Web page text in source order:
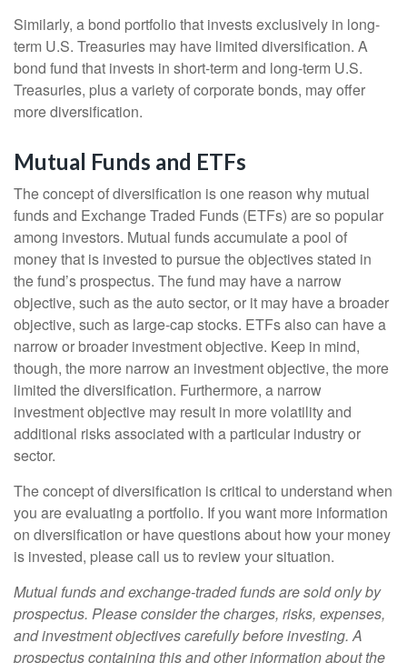
Similarly, a bond portfolio that invests exclusively in long-
term U.S. Treasuries may have limited diversification. A
bond fund that invests in short-term and long-term U.S.
Treasuries, plus a variety of corporate bonds, may offer
more diversification.
Mutual Funds and ETFs
The concept of diversification is one reason why mutual
funds and Exchange Traded Funds (ETFs) are so popular
among investors. Mutual funds accumulate a pool of
money that is invested to pursue the objectives stated in
the fund’s prospectus. The fund may have a narrow
objective, such as the auto sector, or it may have a broader
objective, such as large-cap stocks. ETFs also can have a
narrow or broader investment objective. Keep in mind,
though, the more narrow an investment objective, the more
limited the diversification. Furthermore, a narrow
investment objective may result in more volatility and
additional risks associated with a particular industry or
sector.
The concept of diversification is critical to understand when
you are evaluating a portfolio. If you want more information
on diversification or have questions about how your money
is invested, please call us to review your situation.
Mutual funds and exchange-traded funds are sold only by
prospectus. Please consider the charges, risks, expenses,
and investment objectives carefully before investing. A
prospectus containing this and other information about the